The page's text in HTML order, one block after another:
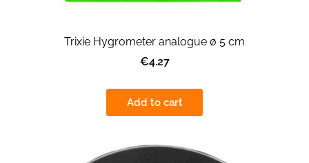
Trixie Hygrometer analogue ø 5 cm
€4.27
Add to cart